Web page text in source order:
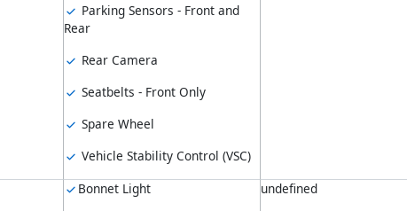
Parking Sensors - Front and
Rear
Rear Camera
Seatbelts - Front Only
Spare Wheel
Vehicle Stability Control (VSC)
Bonnet Light
undefined